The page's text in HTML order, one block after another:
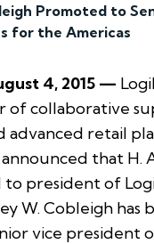
Promoted to
for the Americas
4, 2015 —
of collaborative
advanced retail
that H.
president of
W. Cobleigh has
vice president